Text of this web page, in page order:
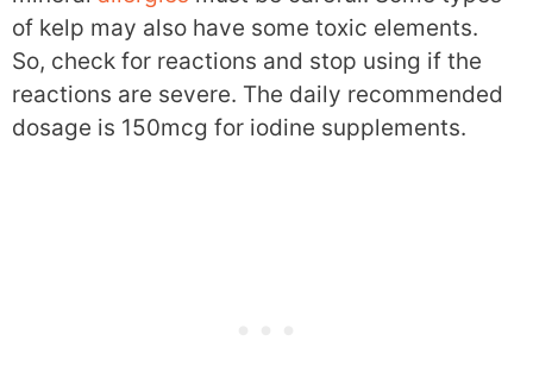
of kelp may also have some toxic elements.
So, check for reactions and stop using if the
reactions are severe. The daily recommended
dosage is 150mcg for iodine supplements.